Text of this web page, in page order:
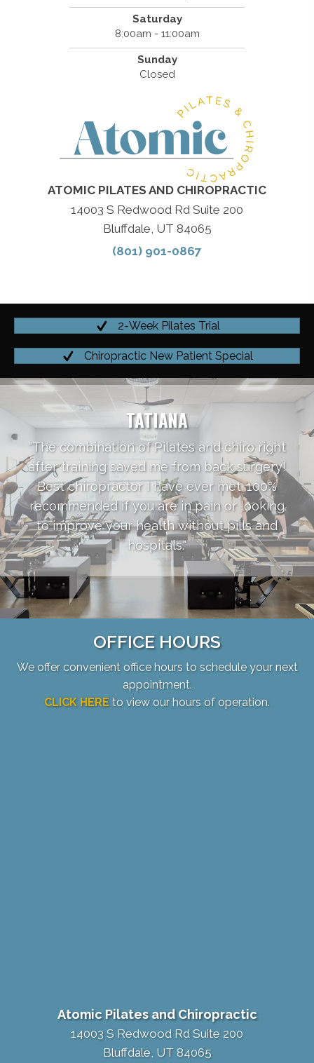
Saturday
8:00am - 11:00am
Sunday
Closed
ATOMIC PILATES AND CHIROPRACTIC
14003 S Redwood Rd Suite 200
Bluffdale, UT 84065
(801) 901-0867
2-Week Pilates Trial
Chiropractic New Patient Special
TATIANA
"The combination of Pilates and chiro right
after training saved me from back surgery!
Best chiropractor I have ever met. 100%
recommended if you are in pain or looking
to improve your health without pills and
hospitals."
OFFICE HOURS
We offer convenient office hours to schedule your next
appointment.
CLICK HERE to view our hours of operation.
Atomic Pilates and Chiropractic
14003 S Redwood Rd Suite 200
Bluffdale, UT 84065